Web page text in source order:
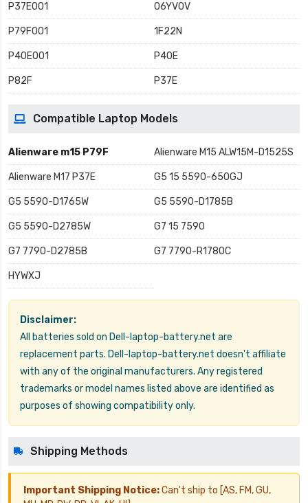
P37E001 06YV0V
P79F001 1F22N
P40E001 P40E
P82F P37E
Compatible Laptop Models
Alienware m15 P79F Alienware M15 ALW15M-D1525S
Alienware M17 P37E G5 15 5590-650GJ
G5 5590-D1765W G5 5590-D1785B
G5 5590-D2785W G7 15 7590
G7 7790-D2785B G7 7790-R1780C
HYWXJ
Disclaimer:
All batteries sold on Dell-laptop-battery.net are
replacement parts. Dell-laptop-battery.net doesn't affiliate
with any of the original manufacturers. Any registered
trademarks or model names listed above are identified as
purposes of showing compatibility only.
Shipping Methods
Important Shipping Notice:Can't ship to [AS, FM, GU,